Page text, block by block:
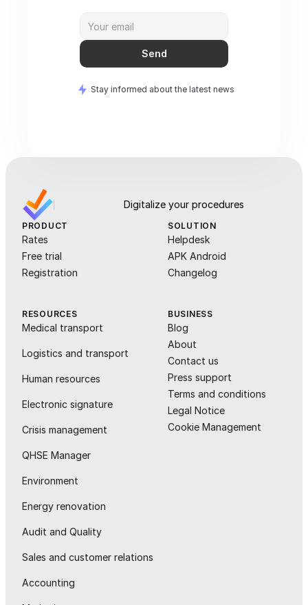
Send
Stay informed about the latest news
Digitalize your procedures
PRODUCT
Rates
Free trial
Registration
SOLUTION
Helpdesk
APK Android
Changelog
RESOURCES
Medical transport
Logistics and transport
Human resources
Electronic signature
Crisis management
QHSE Manager
Environment
Energy renovation
Audit and Quality
Sales and customer relations
Accounting
BUSINESS
Blog
About
Contact us
Press support
Terms and conditions
Legal Notice
Cookie Management